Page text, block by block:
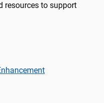
resources to support